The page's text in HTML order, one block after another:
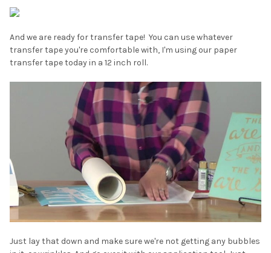
And we are ready for transfer tape! You can use whatever
transfer tape you're comfortable with, I'm using our paper
transfer tape today in a 12 inch roll.
Just lay that down and make sure we're not getting any bubbles